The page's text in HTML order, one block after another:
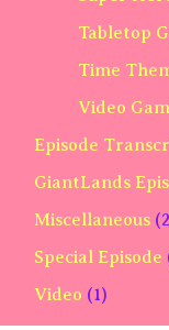
Tabletop
Time
Video
Episode
GiantLands
Miscellaneous
Special Episode
Video (1)